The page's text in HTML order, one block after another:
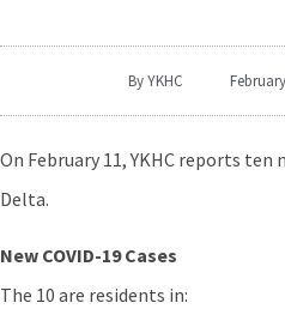
ByYKHC
On February 11, YKHC reports ten
Delta.
New COVID-19 Cases
The 10 are residents in: